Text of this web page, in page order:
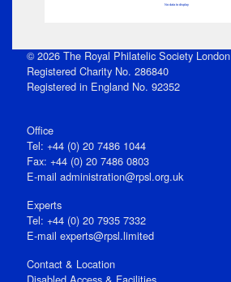
No data to display
© 2026 The Royal Philatelic Society London
Registered Charity No. 286840
Registered in England No. 92352
Office
Tel: +44 (0) 20 7486 1044
Fax: +44 (0) 20 7486 0803
E‑mail administration@rpsl.org.uk
Experts
Tel: +44 (0) 20 7935 7332
E-mail experts@rpsl.limited
Contact & Location